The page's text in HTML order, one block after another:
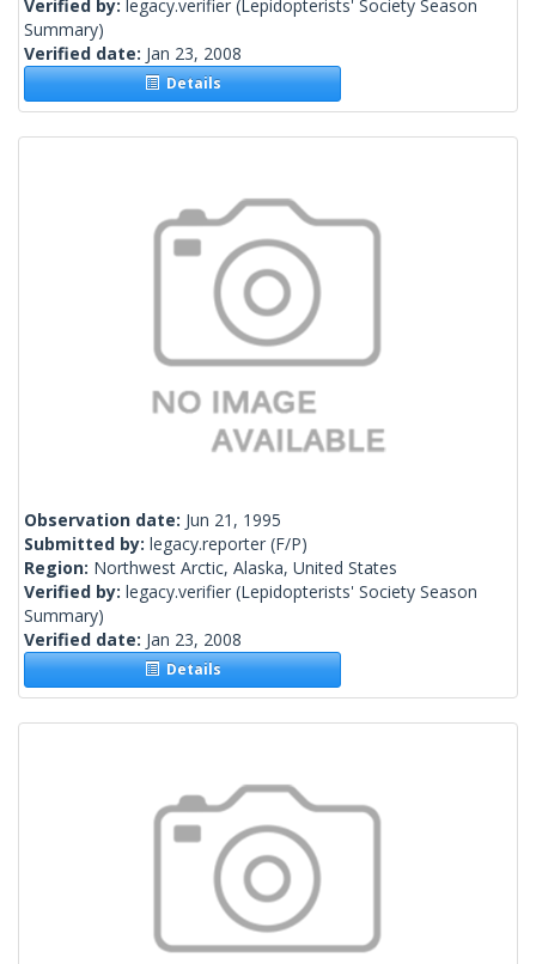
Verified by: legacy.verifier (Lepidopterists' Society Season
Summary)
Verified date: Jan 23, 2008
Details
Observation date: Jun 21, 1995
Submitted by: legacy.reporter (F/P)
Region: Northwest Arctic, Alaska, United States
Verified by: legacy.verifier (Lepidopterists' Society Season
Summary)
Verified date: Jan 23, 2008
Details